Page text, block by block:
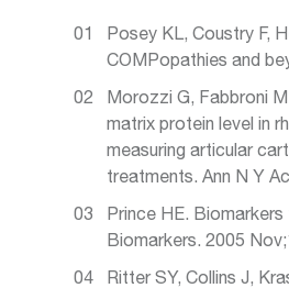
Posey KL, Coustry F,
COMPopathies and
Morozzi G, Fabbroni
matrix protein level in
measuring articular
treatments. Ann N Y
Prince HE.
Biomarkers. 2005
Ritter SY, Collins J,